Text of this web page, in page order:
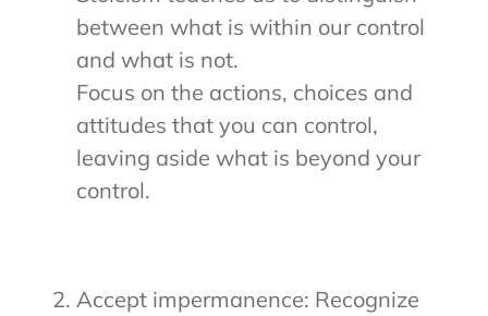
between what is within our control
and what is not.
Focus on the actions, choices and
attitudes that you can control,
leaving aside what is beyond your
control.
Accept impermanence: Recognize